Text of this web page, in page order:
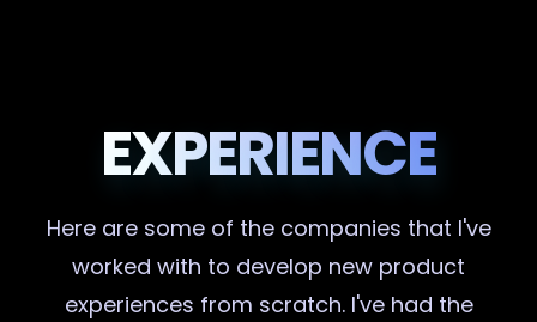
EXPERIENCE
Here are some of the companies that I've
worked with to develop new product
experiences from scratch. I've had the